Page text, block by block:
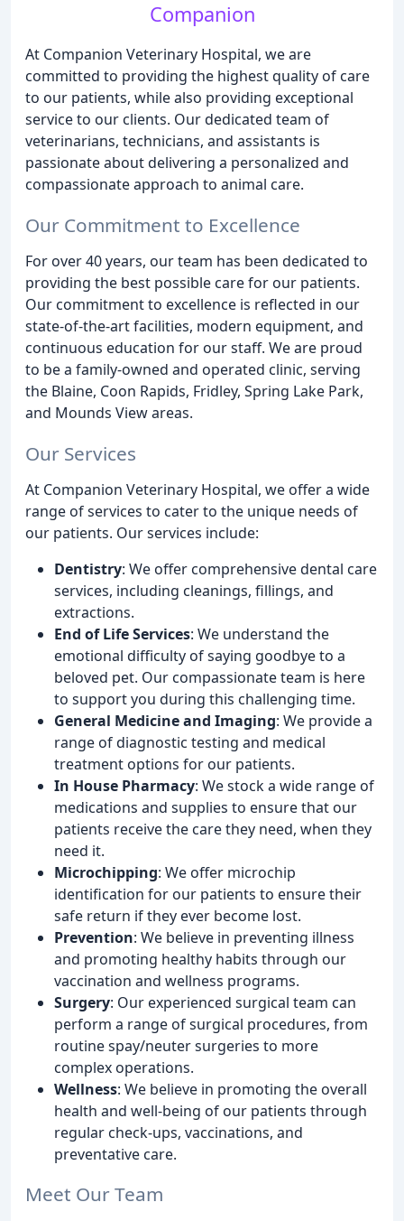
Companion
At Companion Veterinary Hospital, we are
committed to providing the highest quality of care
to our patients, while also providing exceptional
service to our clients. Our dedicated team of
veterinarians, technicians, and assistants is
passionate about delivering a personalized and
compassionate approach to animal care.
Our Commitment to Excellence
For over 40 years, our team has been dedicated to
providing the best possible care for our patients.
Our commitment to excellence is reflected in our
state-of-the-art facilities, modern equipment, and
continuous education for our staff. We are proud
to be a family-owned and operated clinic, serving
the Blaine, Coon Rapids, Fridley, Spring Lake Park,
and Mounds View areas.
Our Services
At Companion Veterinary Hospital, we offer a wide
range of services to cater to the unique needs of
our patients. Our services include:
Dentistry: We offer comprehensive dental care
services, including cleanings, fillings, and
extractions.
End of Life Services: We understand the
emotional difficulty of saying goodbye to a
beloved pet. Our compassionate team is here
to support you during this challenging time.
General Medicine and Imaging: We provide a
range of diagnostic testing and medical
treatment options for our patients.
In House Pharmacy: We stock a wide range of
medications and supplies to ensure that our
patients receive the care they need, when they
need it.
Microchipping: We offer microchip
identification for our patients to ensure their
safe return if they ever become lost.
Prevention: We believe in preventing illness
and promoting healthy habits through our
vaccination and wellness programs.
Surgery: Our experienced surgical team can
perform a range of surgical procedures, from
routine spay/neuter surgeries to more
complex operations.
Wellness: We believe in promoting the overall
health and well-being of our patients through
regular check-ups, vaccinations, and
preventative care.
Meet Our Team